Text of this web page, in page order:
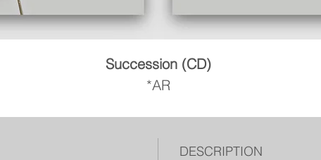
Succession (CD)
*AR
DESCRIPTION